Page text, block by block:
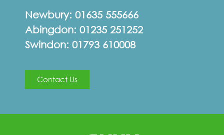
Newbury: 01635 555666
Abingdon: 01235 251252
Swindon: 01793 610008
Contact Us